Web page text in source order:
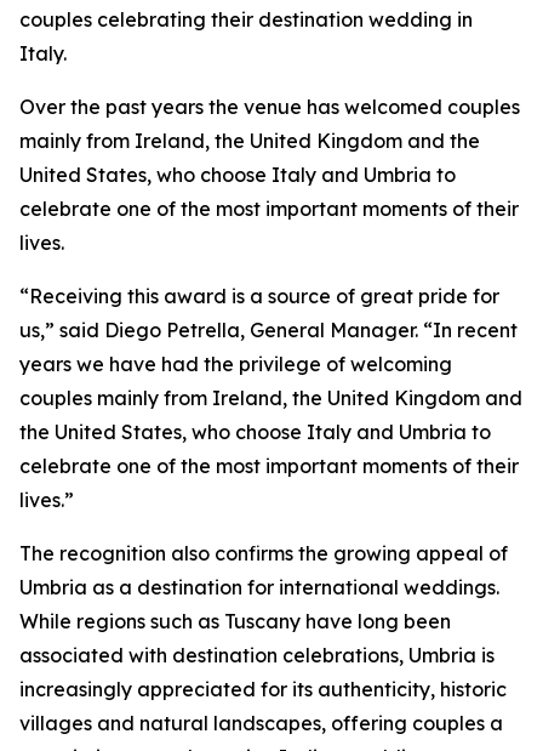
couples celebrating their destination wedding in
Italy.
Over the past years the venue has welcomed couples
mainly from Ireland, the United Kingdom and the
United States, who choose Italy and Umbria to
celebrate one of the most important moments of their
lives.
“Receiving this award is a source of great pride for
us,” said Diego Petrella, General Manager. “In recent
years we have had the privilege of welcoming
couples mainly from Ireland, the United Kingdom and
the United States, who choose Italy and Umbria to
celebrate one of the most important moments of their
lives.”
The recognition also confirms the growing appeal of
Umbria as a destination for international weddings.
While regions such as Tuscany have long been
associated with destination celebrations, Umbria is
increasingly appreciated for its authenticity, historic
villages and natural landscapes, offering couples a